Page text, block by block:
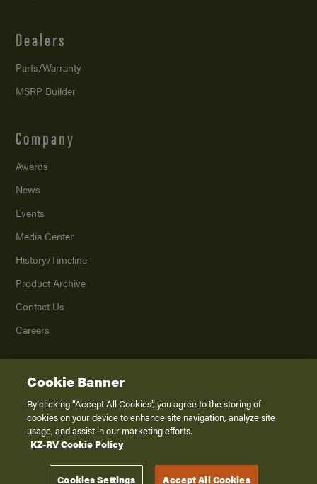
Dealers
Parts/Warranty
MSRP Builder
Company
Awards
News
Events
Media Center
History/Timeline
Product Archive
Contact Us
Careers
2026K. Z., Inc., a subsidiary of THOR Industries, Inc. All Rights Reserved.
Privacy Policy
Terms of Service
Disclaimer
Cookie Banner
By clicking “Accept All Cookies”, you agree to the storing of
cookies on your device to enhance site navigation, analyze site
usage, and assist in our marketing efforts.
KZ-RV Cookie Policy
Cookies Settings Accept All Cookies